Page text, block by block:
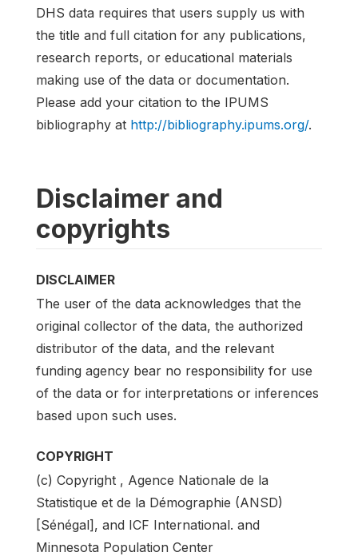
DHS data requires that users supply us with
the title and full citation for any publications,
research reports, or educational materials
making use of the data or documentation.
Please add your citation to the IPUMS
bibliography at http://bibliography.ipums.org/.
Disclaimer and
copyrights
DISCLAIMER
The user of the data acknowledges that the
original collector of the data, the authorized
distributor of the data, and the relevant
funding agency bear no responsibility for use
of the data or for interpretations or inferences
based upon such uses.
COPYRIGHT
(c) Copyright , Agence Nationale de la
Statistique et de la Démographie (ANSD)
[Sénégal], and ICF International. and
Minnesota Population Center